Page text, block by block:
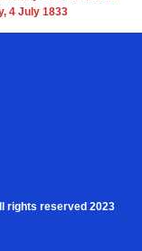
4 July 1833
rights reserved 2023